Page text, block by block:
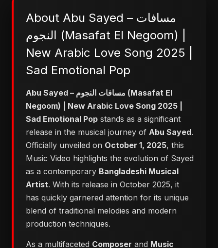
About Abu Sayed – مسافات
النجوم (Masafat El Negoom) |
New Arabic Love Song 2025 |
Sad Emotional Pop
Abu Sayed – مسافات النجوم (Masafat El
Negoom) | New Arabic Love Song 2025 |
Sad Emotional Pop stands as a significant
release in the musical journey of Abu Sayed.
Officially unveiled on October 1, 2025, this
Music Video highlights the evolution of Sayed
as a contemporary Bangladeshi Musical
Artist. With its release in October 2025, it
has quickly garnered attention for its unique
blend of traditional melodies and modern
production techniques.
As a multifaceted Composer and Music